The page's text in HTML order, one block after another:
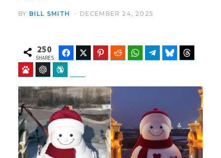
o t
BY BILL SMITH DECEMBER 24, 2025
250
SHARES
FacebookTwitter Pinterest Reddit WhatsAppTelegramBluesky
Baidu ChatGPT